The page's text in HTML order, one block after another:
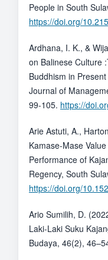
People in South
https://doi.org/
Ardhana, I. K., &
on Balinese Culture
Buddhism in
Journal of
99-105. https://
Arie Astuti, A.,
Kamase-Mase
Performance of
Regency, South
https://doi.org/
Ario Sumilih, D.
Laki-Laki Suku
Budaya, 46(2),